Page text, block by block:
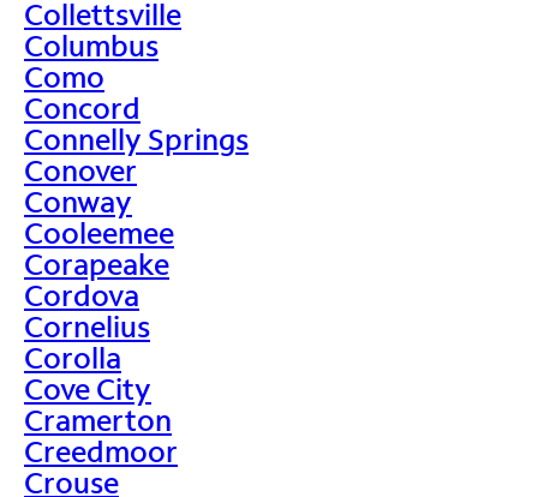
Collettsville
Columbus
Como
Concord
Connelly Springs
Conover
Conway
Cooleemee
Corapeake
Cordova
Cornelius
Corolla
Cove City
Cramerton
Creedmoor
Crouse